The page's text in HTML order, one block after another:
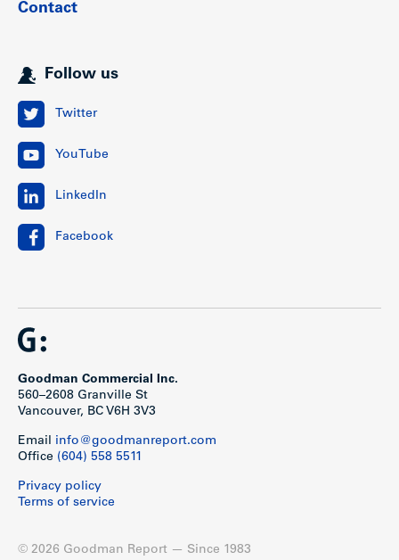
Contact
Follow us
Twitter
YouTube
LinkedIn
Facebook
Goodman Commercial Inc.
560–2608 Granville St
Vancouver, BC V6H 3V3
Email info@goodmanreport.com
Office (604) 558 5511
Privacy policy
Terms of service
© 2026 Goodman Report — Since 1983